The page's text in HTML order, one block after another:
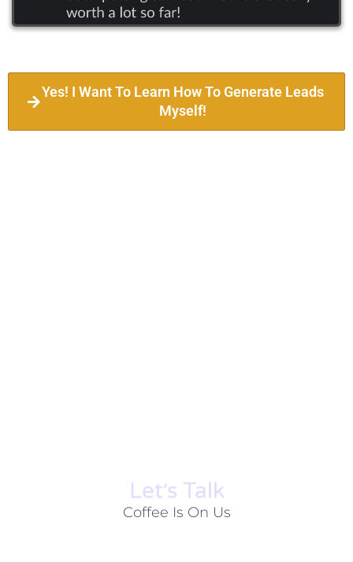
Yes! I Want To Learn How To Generate Leads
Myself!
Let׳s Talk
Coffee Is On Us